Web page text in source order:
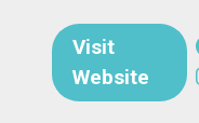
Visit
Website